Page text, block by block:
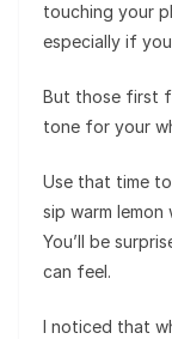
touching your
especially if
But those first
tone for your
Use that time
sip warm
You’ll be
can feel.
I noticed that